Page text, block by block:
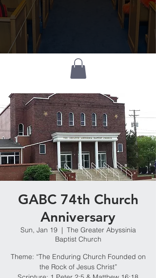
GABC 74th Church
Anniversary
Sun, Jan 19
  |
The Greater Abyssinia
Baptist Church
Theme: “The Enduring Church Founded on
the Rock of Jesus Christ”